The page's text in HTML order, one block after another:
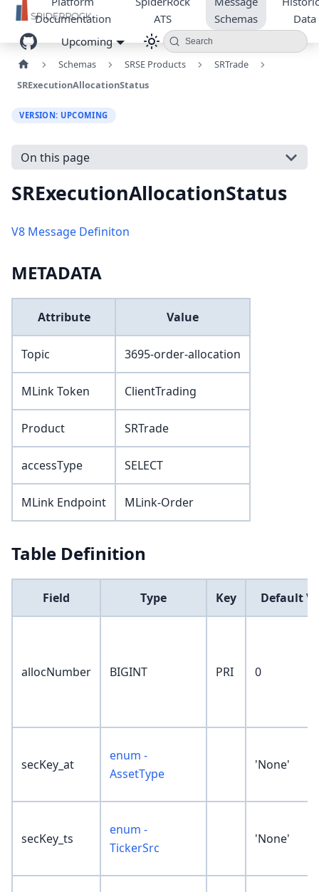
Documentation
ATS
Schemas
Data
Upcoming
Search
Schemas SRSE Products
SRTrade
SRExecutionAllocationStatus
VERSION: UPCOMING
On this page
SRExecutionAllocationStatus
V8 Message Definiton
METADATA
Attribute Value
Topic 3695-order-allocation
MLink Token ClientTrading
Product SRTrade
accessType SELECT
MLink Endpoint MLink-Order
Table Definition
Field Type Key Default
allocNumber BIGINT PRI 0
secKey_at
enum -
AssetType
'None'
secKey_ts
enum -
TickerSrc
'None'